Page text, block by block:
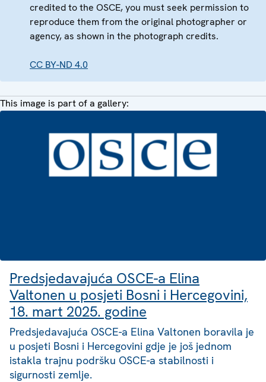
credited to the OSCE, you must seek permission to
reproduce them from the original photographer or
agency, as shown in the photograph credits.
CC BY-ND 4.0
This image is part of a gallery:
Predsjedavajuća OSCE-a Elina
Valtonen u posjeti Bosni i Hercegovini,
18. mart 2025. godine
Predsjedavajuća OSCE-a Elina Valtonen boravila je
u posjeti Bosni i Hercegovini gdje je još jednom
istakla trajnu podršku OSCE-a stabilnosti i
sigurnosti zemlje.